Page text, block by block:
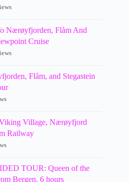
Nærøyfjorden, Flåm And
Cruise
Flåm, and Stegastein
Village, Nærøyfjord
Railway
TOUR: Queen of the
Bergen, 6 hours